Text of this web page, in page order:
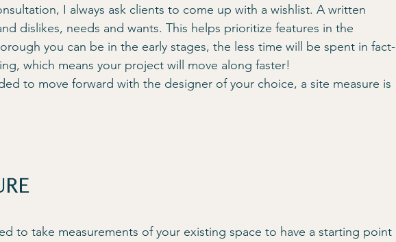
I always ask clients to come up with a wishlist. A written
dislikes, needs and wants. This helps prioritize features in the
you can be in the early stages, the less time will be spent in fact-
which means your project will move along faster!
to move forward with the designer of your choice, a site measure is
to take measurements of your existing space to have a starting point